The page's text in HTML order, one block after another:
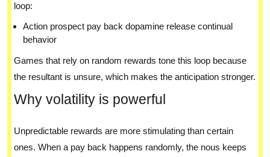
loop:
Action prospect pay back dopamine release continual
behavior
Games that rely on random rewards tone this loop because
the resultant is unsure, which makes the anticipation stronger.
Why volatility is powerful
Unpredictable rewards are more stimulating than certain
ones. When a pay back happens randomly, the nous keeps